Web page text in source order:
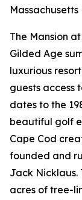
Massachusetts
The Mansion
Gilded Age
luxurious
guests access
dates to the
beautiful golf
Cape Cod
founded and
Jack Nicklaus.
acres of tree-